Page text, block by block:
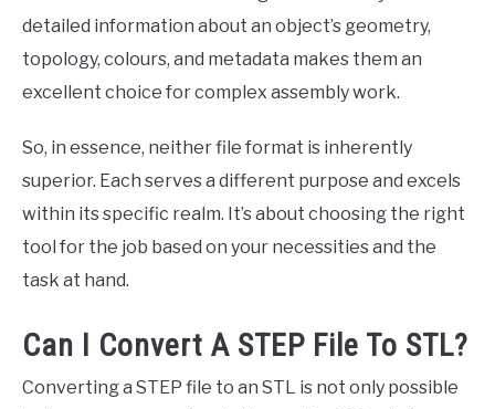
detailed information about an object’s geometry,
topology, colours, and metadata makes them an
excellent choice for complex assembly work.
So, in essence, neither file format is inherently
superior. Each serves a different purpose and excels
within its specific realm. It’s about choosing the right
tool for the job based on your necessities and the
task at hand.
Can I Convert A STEP File To STL?
Converting a STEP file to an STL is not only possible